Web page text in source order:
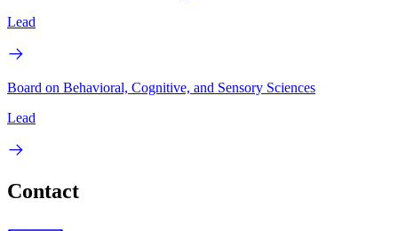
Lead
Board on Behavioral, Cognitive, and Sensory Sciences
Lead
Contact